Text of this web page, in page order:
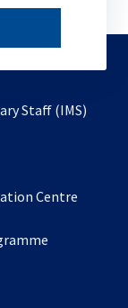
Staff (IMS)
Centre